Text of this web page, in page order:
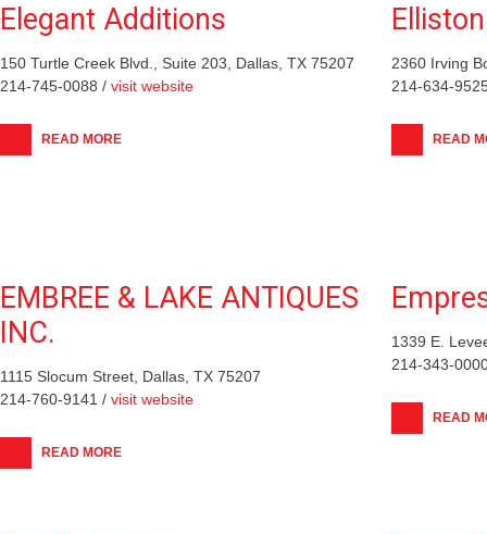
Elegant Additions
150 Turtle Creek Blvd., Suite 203, Dallas, TX 75207
214-745-0088 / visit website
READ MORE
2360 Irving
214-634-
READ
EMBREE & LAKE ANTIQUES
INC.
1115 Slocum Street, Dallas, TX 75207
214-760-9141 / visit website
READ MORE
1339 E.
214-343-
READ